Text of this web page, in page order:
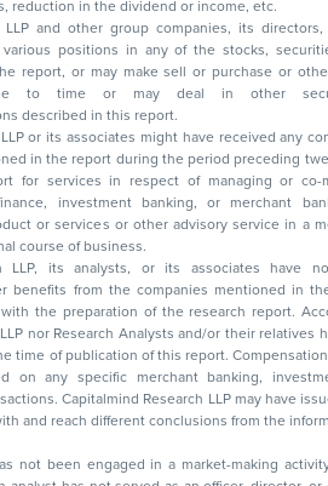
diminution in the NAVs, reduction in the dividend or income, etc.
LLP and other group companies, its directors,
or other deals in these
or may deal in other securities of the
described in this report.
or its associates might have received any
in the report during the period preceding
for services in respect of managing or co-
normal course of business.
LLP, its analysts, or its associates have
nor Research Analysts and/or their relatives have
of this report. Compensation of our Research
merchant banking, investment banking, or
Capitalmind Research LLP may have issued other
reach different conclusions from the information
not been engaged in a market-making